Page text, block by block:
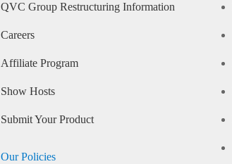
QVC Group Restructuring Information
Careers
Affiliate Program
Show Hosts
Submit Your Product
Our Policies